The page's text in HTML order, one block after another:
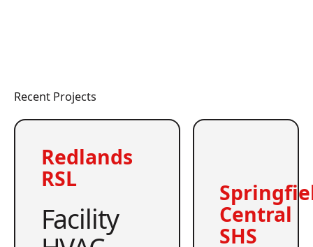
Recent Projects
Redlands
RSL
Facility
Central
SHS